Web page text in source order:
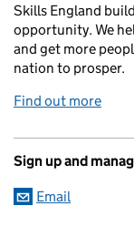
Skills England
opportunity. We
and get more
nation to prosper.
Find out more
Sign up and
Email